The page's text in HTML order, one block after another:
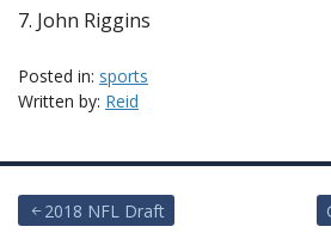
7. John Riggins
Posted in: sports
Written by: Reid
Post2018 NFL Draft